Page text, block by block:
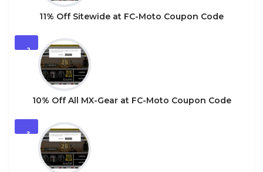
11% Off Sitewide at FC-Moto Coupon Code
2
10% Off All MX-Gear at FC-Moto Coupon Code
3